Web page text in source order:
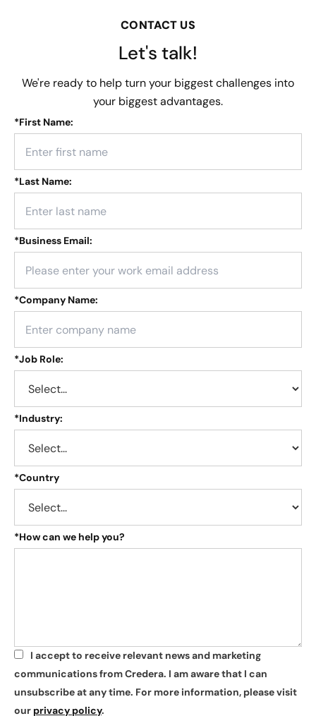
CONTACT US
Let's talk!
We're ready to help turn your biggest challenges into
your biggest advantages.
*First Name:
*Last Name:
*Business Email:
*Company Name:
*Job Role:
*Industry:
*Country
*How can we help you?
*
I accept to receive relevant news and marketing
communications from Credera. I am aware that I can
unsubscribe at any time. For more information, please visit
our privacy policy.